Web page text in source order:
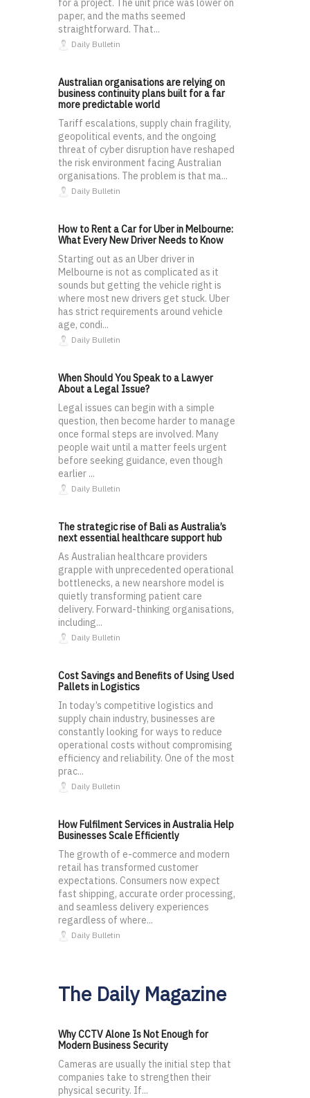
for a project. The unit price was lower on
paper, and the maths seemed
straightforward. That...
Daily Bulletin
Australian organisations are relying on
business continuity plans built for a far
more predictable world
Tariff escalations, supply chain fragility,
geopolitical events, and the ongoing
threat of cyber disruption have reshaped
the risk environment facing Australian
organisations. The problem is that ma...
Daily Bulletin
How to Rent a Car for Uber in Melbourne:
What Every New Driver Needs to Know
Starting out as an Uber driver in
Melbourne is not as complicated as it
sounds but getting the vehicle right is
where most new drivers get stuck. Uber
has strict requirements around vehicle
age, condi...
Daily Bulletin
When Should You Speak to a Lawyer
About a Legal Issue?
Legal issues can begin with a simple
question, then become harder to manage
once formal steps are involved. Many
people wait until a matter feels urgent
before seeking guidance, even though
earlier ...
Daily Bulletin
The strategic rise of Bali as Australia’s
next essential healthcare support hub
As Australian healthcare providers
grapple with unprecedented operational
bottlenecks, a new nearshore model is
quietly transforming patient care
delivery. Forward-thinking organisations,
including...
Daily Bulletin
Cost Savings and Benefits of Using Used
Pallets in Logistics
In today’s competitive logistics and
supply chain industry, businesses are
constantly looking for ways to reduce
operational costs without compromising
efficiency and reliability. One of the most
prac...
Daily Bulletin
How Fulfilment Services in Australia Help
Businesses Scale Efficiently
The growth of e-commerce and modern
retail has transformed customer
expectations. Consumers now expect
fast shipping, accurate order processing,
and seamless delivery experiences
regardless of where...
Daily Bulletin
The Daily Magazine
Why CCTV Alone Is Not Enough for
Modern Business Security
Cameras are usually the initial step that
companies take to strengthen their
physical security. If...